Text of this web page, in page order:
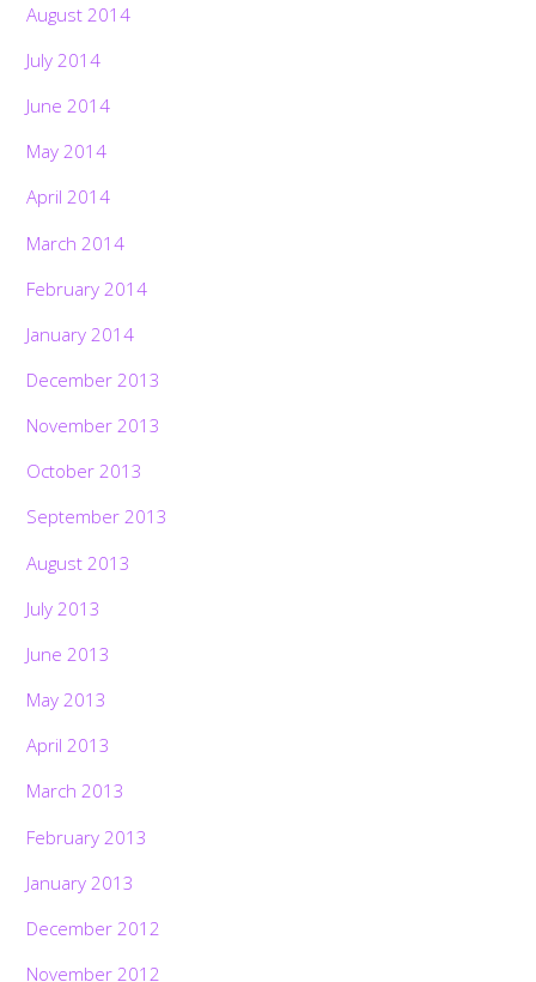
August 2014
July 2014
June 2014
May 2014
April 2014
March 2014
February 2014
January 2014
December 2013
November 2013
October 2013
September 2013
August 2013
July 2013
June 2013
May 2013
April 2013
March 2013
February 2013
January 2013
December 2012
November 2012